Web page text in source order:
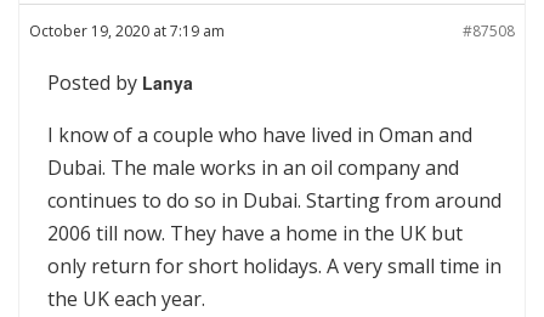
October 19, 2020 at 7:19 am #87508
Posted by Lanya
I know of a couple who have lived in Oman and
Dubai. The male works in an oil company and
continues to do so in Dubai. Starting from around
2006 till now. They have a home in the UK but
only return for short holidays. A very small time in
the UK each year.